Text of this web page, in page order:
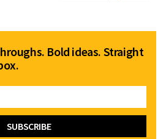
Bold ideas. Straight